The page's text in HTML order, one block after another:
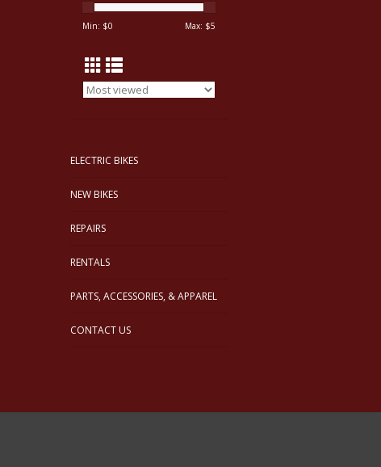
Min: $0 Max: $5
ELECTRIC BIKES
NEW BIKES
REPAIRS
RENTALS
PARTS, ACCESSORIES, & APPAREL
CONTACT US